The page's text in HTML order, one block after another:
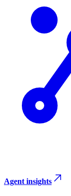
Agent insights